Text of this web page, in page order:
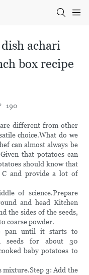
achari
box recipe
190
different from other
choice.What do we
can almost always be
that potatoes can
should know that
C and provide a lot of
of science.Prepare
and head Kitchen
the sides of the seeds,
coarse powder.
pan until it starts to
seeds for about 30
baby potatoes to
mixture.Step 3: Add the